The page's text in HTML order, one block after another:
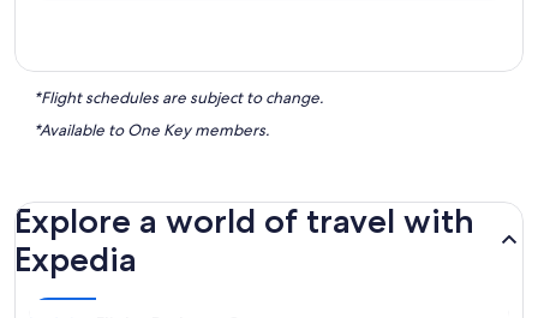
*Flight schedules are subject to change.
*Available to One Key members.
Explore a world of travel with
Expedia